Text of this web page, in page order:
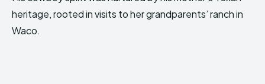
heritage, rooted in visits to her grandparents’ ranch in
Waco.